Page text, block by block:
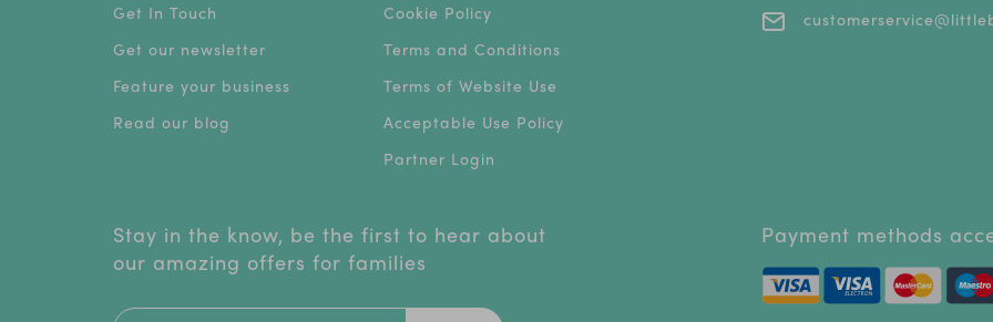
Get In Touch
Get our newsletter
Feature your business
Read our blog
Cookie Policy
Terms and Conditions
Terms of Website Use
Acceptable Use Policy
Partner Login
Stay in the know, be the first to hear about
our amazing offers for families
Payment methods